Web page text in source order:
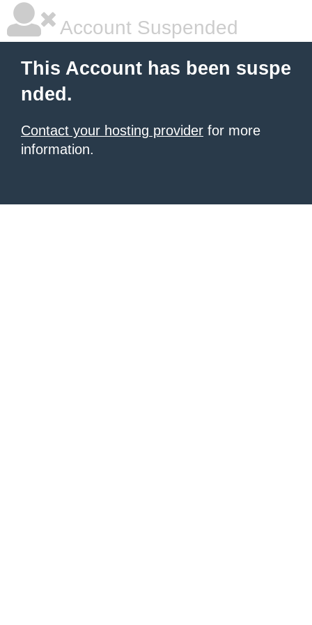
Account Suspended
This Account has been suspe
nded.
Contact your hosting provider for more
information.